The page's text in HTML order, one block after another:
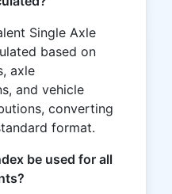
Single Axle
based on
axle
and vehicle
converting
format.
be used for all